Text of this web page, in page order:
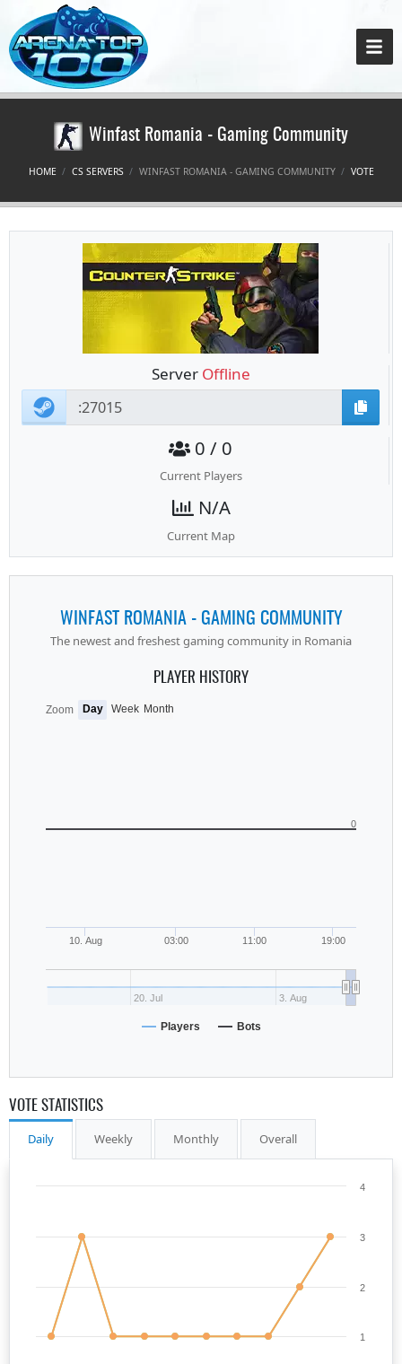
Winfast Romania - Gaming Community
HOME CS SERVERS WINFAST ROMANIA - GAMING COMMUNITY VOTE
Server Offline
0 / 0
Current Players
N/A
Current Map
WINFAST ROMANIA - GAMING COMMUNITY
The newest and freshest gaming community in Romania
PLAYER HISTORY
10. Aug 03:00 11:00 19:00
20. Jul 3. Aug
0
Zoom Day Week Month
Players Bots
VOTE STATISTICS
Daily Weekly Monthly Overall
1
2
3
4